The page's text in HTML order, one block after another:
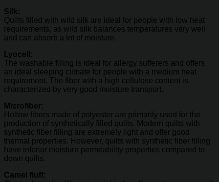
Silk:
Quilts filled with wild silk are ideal for people with low heat
requirements, as wild silk balances temperatures very well
and can absorb a lot of moisture.
Lyocell:
The washable filling is ideal for allergy sufferers and offers
an ideal sleeping climate for people with a medium heat
requirement. The fiber with a high cellulose content is
characterized by very good moisture transport.
Microfiber:
Hollow fibers made of polyester are primarily used for the
production of synthetically filled quilts. Modern quilts with
synthetic fiber filling are extremely light and offer good
thermal properties. However, quilts with synthetic fiber filling
have inferior moisture permeability properties compared to
down quilts.
Camel fluff: